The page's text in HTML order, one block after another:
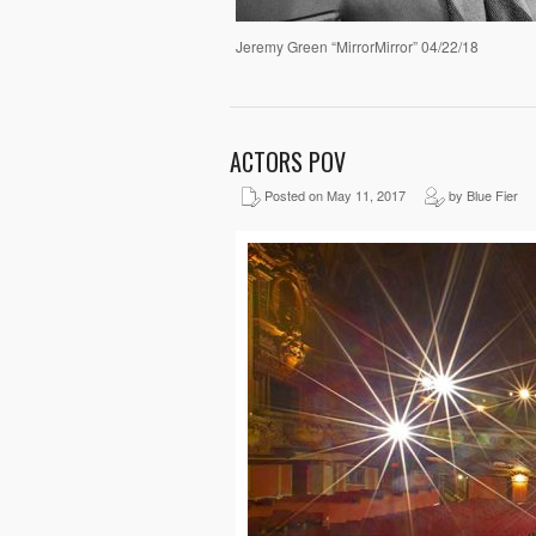
Jeremy Green “MirrorMirror” 04/22/18
ACTORS POV
Posted on May 11, 2017 by Blue Fier